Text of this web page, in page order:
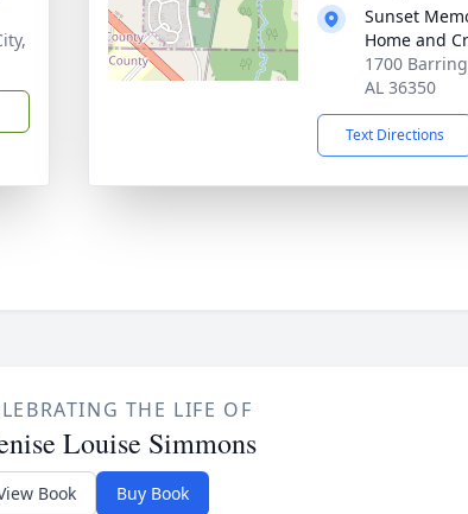
Sunset
Home and
1700
AL 36350
Text Directions
THE LIFE OF
Louise Simmons
Book Buy Book